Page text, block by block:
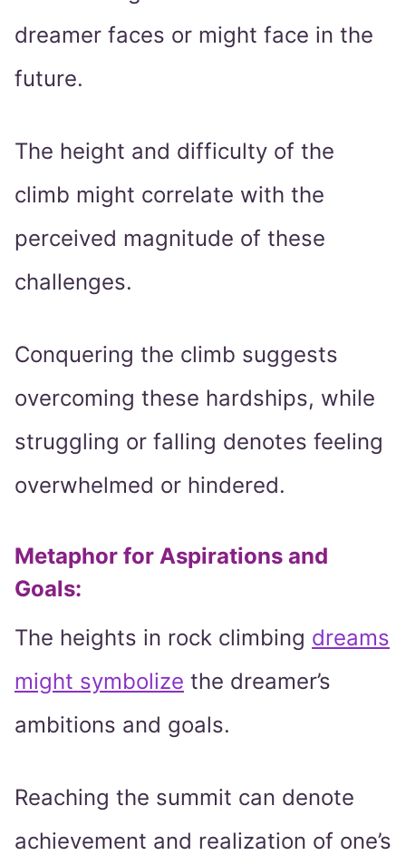
dreamer faces or might face in the
future.
The height and difficulty of the
climb might correlate with the
perceived magnitude of these
challenges.
Conquering the climb suggests
overcoming these hardships, while
struggling or falling denotes feeling
overwhelmed or hindered.
Metaphor for Aspirations and
Goals:
The heights in rock climbing dreams
might symbolize the dreamer’s
ambitions and goals.
Reaching the summit can denote
achievement and realization of one’s